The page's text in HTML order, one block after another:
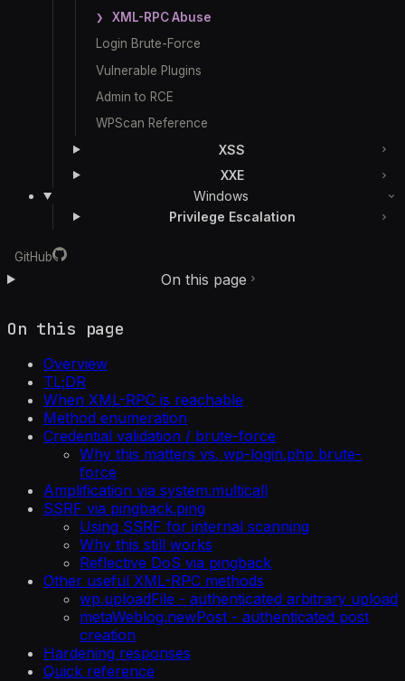
XML-RPC Abuse
Login Brute-Force
Vulnerable Plugins
Admin to RCE
WPScan Reference
XSS
XXE
Windows
Privilege Escalation
GitHub
On this page
On this page
Overview
TL;DR
When XML-RPC is reachable
Method enumeration
Credential validation / brute-force
Why this matters vs. wp-login.php brute-
force
Amplification via system.multicall
SSRF via pingback.ping
Using SSRF for internal scanning
Why this still works
Reflective DoS via pingback
Other useful XML-RPC methods
wp.uploadFile - authenticated arbitrary upload
metaWeblog.newPost - authenticated post
creation
Hardening responses
Quick reference